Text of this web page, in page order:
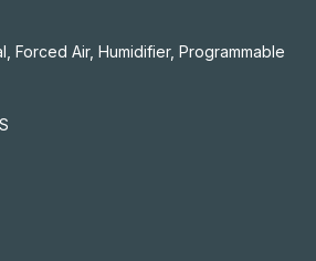
Forced Air, Humidifier, Programmable